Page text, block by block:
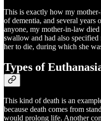
This is exactly how my
of dementia, and several
anyone, my mother-in-law
swallow and had also
her to die, during which she
Types of
This kind of death is an
because death comes from
would prolong life. Another